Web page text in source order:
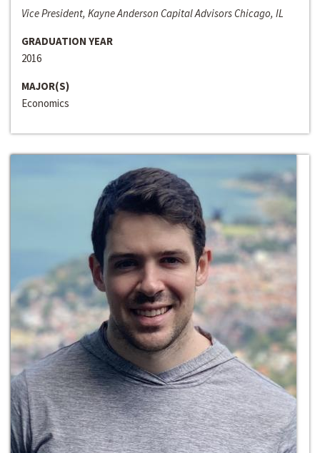
Vice President, Kayne Anderson Capital Advisors Chicago, IL
GRADUATION YEAR
2016
MAJOR(S)
Economics